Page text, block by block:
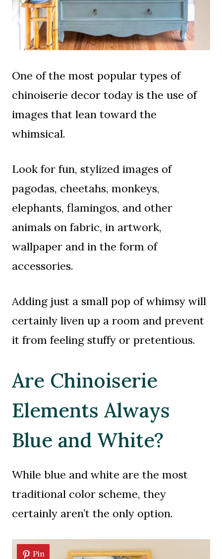
One of the most popular types of
chinoiserie decor today is the use of
images that lean toward the
whimsical.
Look for fun, stylized images of
pagodas, cheetahs, monkeys,
elephants, flamingos, and other
animals on fabric, in artwork,
wallpaper and in the form of
accessories.
Adding just a small pop of whimsy will
certainly liven up a room and prevent
it from feeling stuffy or pretentious.
Are Chinoiserie
Elements Always
Blue and White?
While blue and white are the most
traditional color scheme, they
certainly aren’t the only option.
Pin